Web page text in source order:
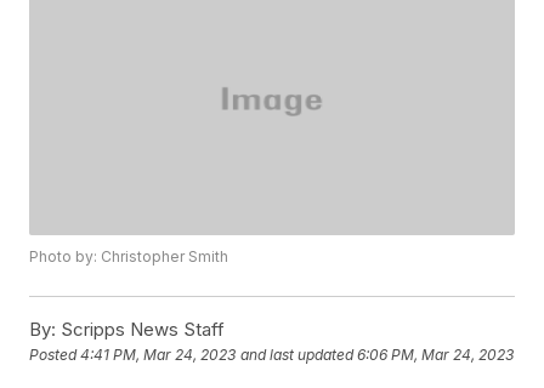
Photo by: Christopher Smith
By: Scripps News Staff
Posted4:41 PM, Mar 24, 2023 and last updated 6:06 PM, Mar 24, 2023